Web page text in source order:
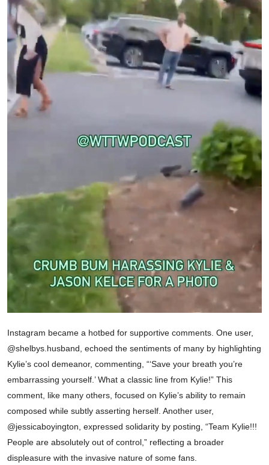
Instagram became a hotbed for supportive comments. One user,
@shelbys.husband, echoed the sentiments of many by highlighting
Kylie’s cool demeanor, commenting, “‘Save your breath you’re
embarrassing yourself.’ What a classic line from Kylie!” This
comment, like many others, focused on Kylie’s ability to remain
composed while subtly asserting herself. Another user,
@jessicaboyington, expressed solidarity by posting, “Team Kylie!!!
People are absolutely out of control,” reflecting a broader
displeasure with the invasive nature of some fans.